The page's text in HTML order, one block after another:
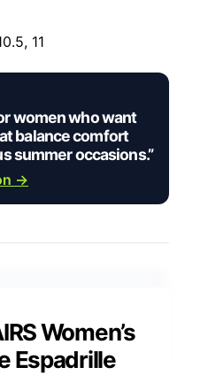
11
women who want
balance comfort
summer occasions.”
→
Women’s
Espadrille